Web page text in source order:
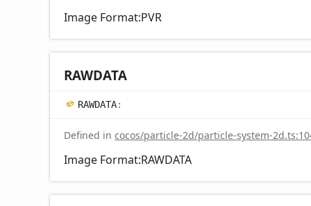
Image Format:PVR
RAWDATA
RAWDATA:
Defined in cocos/particle-2d/particle-system-
Image Format:RAWDATA